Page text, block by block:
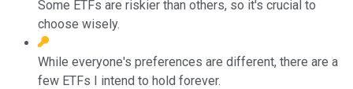
Some ETFs are riskier than others, so it's crucial to
choose wisely.
While everyone's preferences are different, there are a
few ETFs I intend to hold forever.